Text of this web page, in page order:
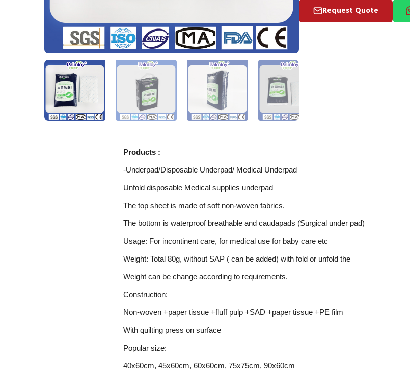
Request Quote
Products :
-Underpad/Disposable Underpad/ Medical Underpad
Unfold disposable Medical supplies underpad
The top sheet is made of soft non-woven fabrics.
The bottom is waterproof breathable and caudapads (Surgical under pad)
Usage: For incontinent care, for medical use for baby care etc
Weight: Total 80g, without SAP ( can be added) with fold or unfold the
Weight can be change according to requirements.
Construction:
Non-woven +paper tissue +fluff pulp +SAD +paper tissue +PE film
With quilting press on surface
Popular size:
40x60cm, 45x60cm, 60x60cm, 75x75cm, 90x60cm